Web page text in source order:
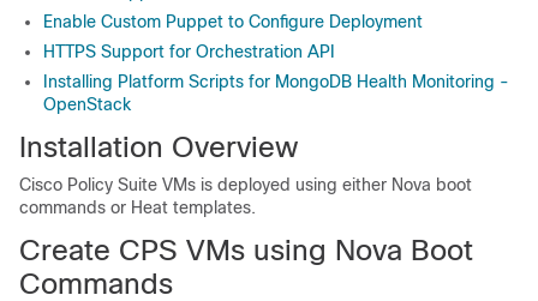
Enable Custom Puppet to Configure Deployment
HTTPS Support for Orchestration API
Installing Platform Scripts for MongoDB Health Monitoring -
OpenStack
Installation Overview
Cisco Policy Suite VMs is deployed using either Nova boot
commands or Heat templates.
Create CPS VMs using Nova Boot
Commands